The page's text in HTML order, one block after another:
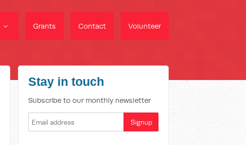
Grants Contact Volunteer
Stay in touch
Subscribe to our monthly newsletter